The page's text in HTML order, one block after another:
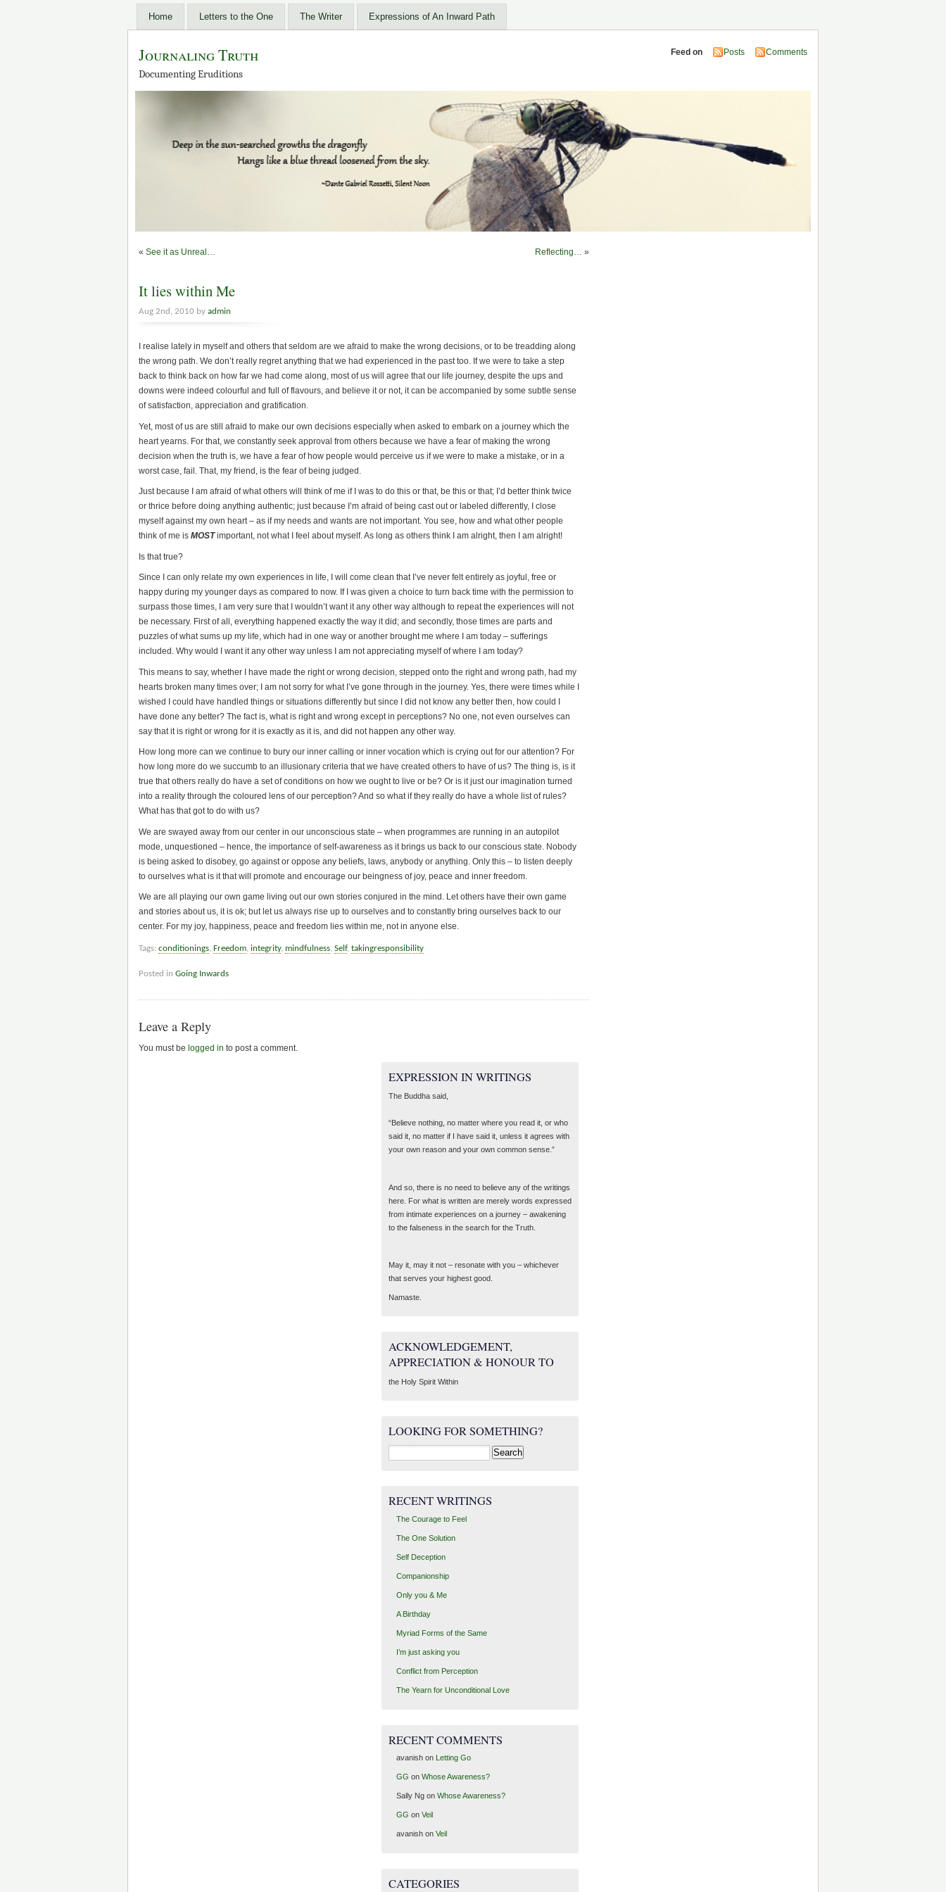
Home Letters to the One The Writer Expressions of An Inward Path
Journaling Truth
Documenting Eruditions
Feed on Posts Comments
« See it as Unreal… Reflecting… »
It lies within Me
Aug 2nd, 2010 by admin
I realise lately in myself and others that seldom are we afraid to make the wrong decisions, or to be treadding along
the wrong path. We don’t really regret anything that we had experienced in the past too. If we were to take a step
back to think back on how far we had come along, most of us will agree that our life journey, despite the ups and
downs were indeed colourful and full of flavours, and believe it or not, it can be accompanied by some subtle sense
of satisfaction, appreciation and gratification.
Yet, most of us are still afraid to make our own decisions especially when asked to embark on a journey which the
heart yearns. For that, we constantly seek approval from others because we have a fear of making the wrong
decision when the truth is, we have a fear of how people would perceive us if we were to make a mistake, or in a
worst case, fail. That, my friend, is the fear of being judged.
Just because I am afraid of what others will think of me if I was to do this or that, be this or that; I’d better think twice
or thrice before doing anything authentic; just because I’m afraid of being cast out or labeled differently, I close
myself against my own heart – as if my needs and wants are not important. You see, how and what other people
think of me is MOSTimportant, not what I feel about myself. As long as others think I am alright, then I am alright!
Is that true?
Since I can only relate my own experiences in life, I will come clean that I’ve never felt entirely as joyful, free or
happy during my younger days as compared to now. If I was given a choice to turn back time with the permission to
surpass those times, I am very sure that I wouldn’t want it any other way although to repeat the experiences will not
be necessary. First of all, everything happened exactly the way it did; and secondly, those times are parts and
puzzles of what sums up my life, which had in one way or another brought me where I am today – sufferings
included. Why would I want it any other way unless I am not appreciating myself of where I am today?
This means to say, whether I have made the right or wrong decision, stepped onto the right and wrong path, had my
hearts broken many times over; I am not sorry for what I’ve gone through in the journey. Yes, there were times while I
wished I could have handled things or situations differently but since I did not know any better then, how could I
have done any better? The fact is, what is right and wrong except in perceptions? No one, not even ourselves can
say that it is right or wrong for it is exactly as it is, and did not happen any other way.
How long more can we continue to bury our inner calling or inner vocation which is crying out for our attention? For
how long more do we succumb to an illusionary criteria that we have created others to have of us? The thing is, is it
true that others really do have a set of conditions on how we ought to live or be? Or is it just our imagination turned
into a reality through the coloured lens of our perception? And so what if they really do have a whole list of rules?
What has that got to do with us?
We are swayed away from our center in our unconscious state – when programmes are running in an autopilot
mode, unquestioned – hence, the importance of self-awareness as it brings us back to our conscious state. Nobody
is being asked to disobey, go against or oppose any beliefs, laws, anybody or anything. Only this – to listen deeply
to ourselves what is it that will promote and encourage our beingness of joy, peace and inner freedom.
We are all playing our own game living out our own stories conjured in the mind. Let others have their own game
and stories about us, it is ok; but let us always rise up to ourselves and to constantly bring ourselves back to our
center. For my joy, happiness, peace and freedom lies within me, not in anyone else.
Tags: conditionings, Freedom, integrity, mindfulness, Self, takingresponsibility
Posted in Going Inwards
Leave a Reply
You must be logged in to post a comment.
EXPRESSION IN WRITINGS
The Buddha said,
“Believe nothing, no matter where you read it, or who
said it, no matter if I have said it, unless it agrees with
your own reason and your own common sense.”
And so, there is no need to believe any of the writings
here. For what is written are merely words expressed
from intimate experiences on a journey – awakening
to the falseness in the search for the Truth.
May it, may it not – resonate with you – whichever
that serves your highest good.
Namaste.
ACKNOWLEDGEMENT,
APPRECIATION & HONOUR TO
the Holy Spirit Within
LOOKING FOR SOMETHING?
Search
for:
RECENT WRITINGS
The Courage to Feel
The One Solution
Self Deception
Companionship
Only you & Me
A Birthday
Myriad Forms of the Same
I’m just asking you
Conflict from Perception
The Yearn for Unconditional Love
RECENT COMMENTS
avanishon Letting Go
GG on Whose Awareness?
Sally Ngon Whose Awareness?
GG on Veil
avanishon Veil
CATEGORIES